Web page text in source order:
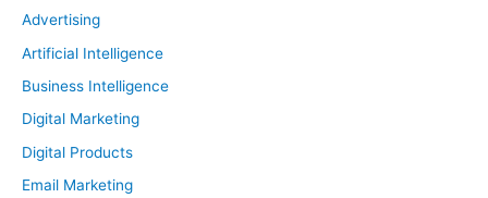
Advertising
Artificial Intelligence
Business Intelligence
Digital Marketing
Digital Products
Email Marketing